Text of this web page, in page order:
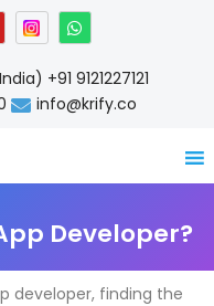
W
h
a
t
s
a
p
+91 9121227121
info@krify.co
Developer?
developer, finding the